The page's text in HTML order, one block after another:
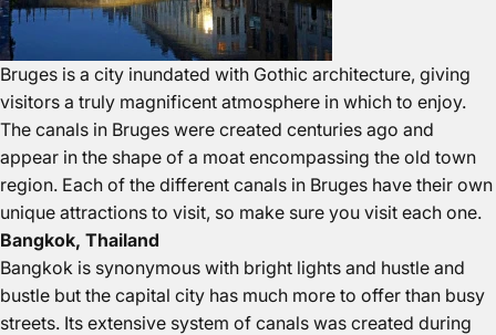
Bruges is a city inundated with Gothic architecture, giving
visitors a truly magnificent atmosphere in which to enjoy.
The canals in Bruges were created centuries ago and
appear in the shape of a moat encompassing the old town
region. Each of the different canals in Bruges have their own
unique attractions to visit, so make sure you visit each one.
Bangkok, Thailand
Bangkok is synonymous with bright lights and hustle and
bustle but the capital city has much more to offer than busy
streets. Its extensive system of canals was created during